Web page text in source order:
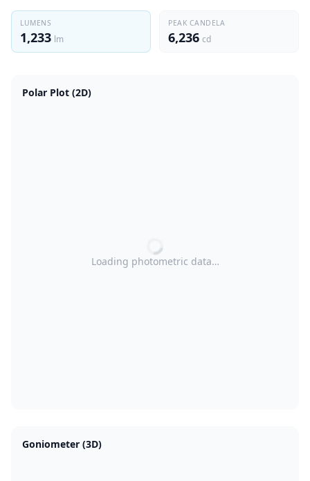
LUMENS
1,233 lm
PEAK CANDELA
6,236 cd
Polar Plot (2D)
Loading photometric data…
Goniometer (3D)